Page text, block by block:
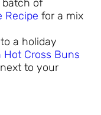
batch of
Recipe for a mix
a holiday
Hot Cross Buns
to your